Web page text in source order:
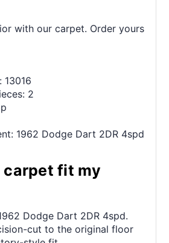
with our carpet. Order yours
13016
2
1962 Dodge Dart 2DR 4spd
carpet fit my
Dodge Dart 2DR 4spd.
cut to the original floor